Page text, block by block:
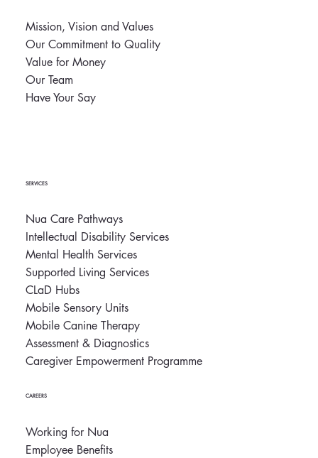
Nua Successfully Renews Three-Year CARF
Accreditation
Mission, Vision and Values
Our Commitment to Quality
Value for Money
Our Team
Have Your Say
SERVICES
Nua Care Pathways
Intellectual Disability Services
Mental Health Services
Supported Living Services
CLaD Hubs
Mobile Sensory Units
Mobile Canine Therapy
Assessment & Diagnostics
Caregiver Empowerment Programme
CAREERS
Working for Nua
Employee Benefits